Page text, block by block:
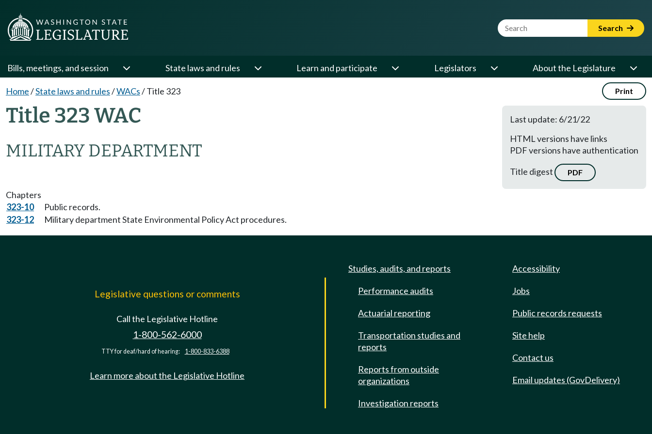
Website Search Term Search
Bills, meetings, and session State laws and rules Learn and participate Legislators About the Legislature
Home/State laws and rules/WACs/Title 323 Print
Title 323 WAC
MILITARY DEPARTMENT
Last update: 6/21/22
HTML versions have links
PDF versions have authentication
Title digest
PDF
Chapters
323-10
Public records.
323-12
Military department State Environmental Policy Act procedures.
Legislative questions or comments
Call the Legislative Hotline
1-800-562-6000
TTY for deaf/hard of hearing: 1-800-833-6388
Learn more about the Legislative Hotline
Studies, audits, and reports
Performance audits
Actuarial reporting
Transportation studies and
reports
Reports from outside
organizations
Investigation reports
Accessibility
Jobs
Public records requests
Site help
Contact us
Email updates (GovDelivery)